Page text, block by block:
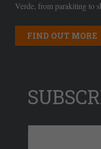
Verde, from parakiting to
FIND OUT MORE